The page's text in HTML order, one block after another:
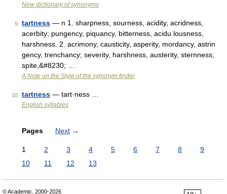
New dictionary of synonyms
9 tartness — n 1. sharpness, sourness, acidity, acridness,
acerbity; pungency, piquancy, bitterness, acidu lousness,
harshness. 2. acrimony, causticity, asperity, mordancy, astrin
gency, trenchancy; severity, harshness, austerity, sternness;
spite,&#8230; …
A Note on the Style of the synonym finder
10 tartness — tart·ness …
English syllables
Pages Next →
1 2 3 4 5 6 7 8
9
10
11 12 13
© Academic, 2000-2026